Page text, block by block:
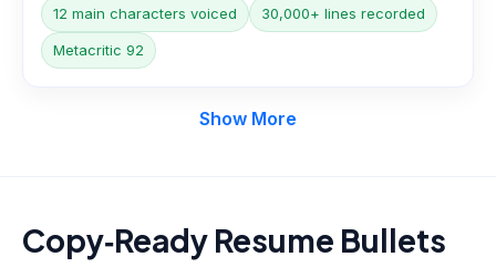
12 main characters voiced 30,000+ lines recorded
Metacritic 92
Show More
Copy‑Ready Resume Bullets